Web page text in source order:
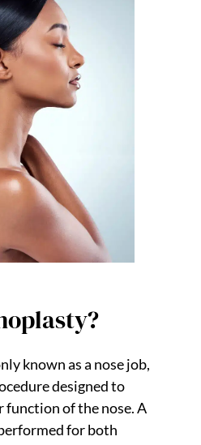
known as a nose job,
designed to
function of the nose. A
for both